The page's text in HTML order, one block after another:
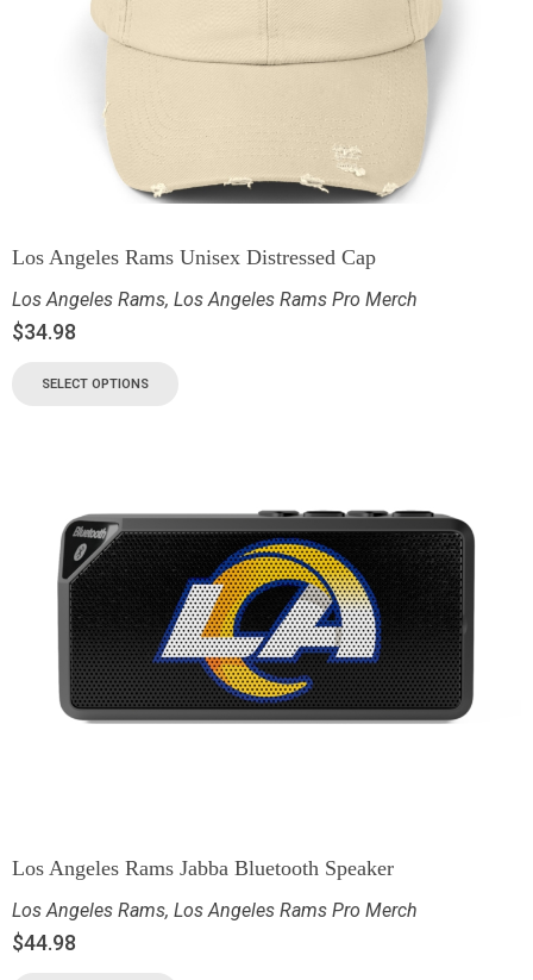
Los Angeles Rams Unisex Distressed Cap
Los Angeles Rams, Los Angeles Rams Pro Merch
$34.98
SELECT OPTIONS
Los Angeles Rams Jabba Bluetooth Speaker
Los Angeles Rams, Los Angeles Rams Pro Merch
$44.98